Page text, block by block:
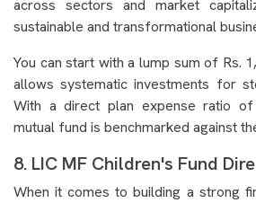
across sectors and market
sustainable and transformational
You can start with a lump sum of Rs.
allows systematic investments for
With a direct plan expense ratio of
mutual fund is benchmarked against
8. LIC MF Children's Fund
When it comes to building a strong